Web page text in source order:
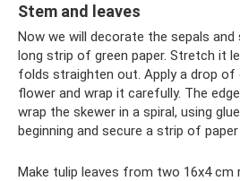
Stem and leaves
Now we will decorate the sepals
long strip of green paper. Stretch it
folds straighten out. Apply a drop
flower and wrap it carefully. The
wrap the skewer in a spiral, using
beginning and secure a strip of paper
Make tulip leaves from two 16x4 cm